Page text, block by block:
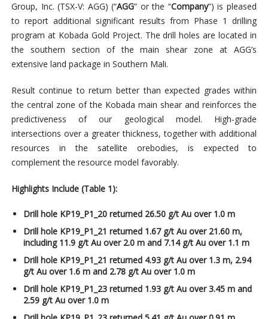
Group, Inc. (TSX-V: AGG) (“AGG” or the “Company”) is pleased
to report additional significant results from Phase 1 drilling
program at Kobada Gold Project. The drill holes are located in
the southern section of the main shear zone at AGG’s
extensive land package in Southern Mali.
Result continue to return better than expected grades within
the central zone of the Kobada main shear and reinforces the
predictiveness of our geological model. High-grade
intersections over a greater thickness, together with additional
resources in the satellite orebodies, is expected to
complement the resource model favorably.
Highlights Include (Table 1):
Drill hole KP19_P1_20 returned 26.50 g/t Au over 1.0 m
Drill hole KP19_P1_21 returned 1.67 g/t Au over 21.60 m,
including 11.9 g/t Au over 2.0 m and 7.14 g/t Au over 1.1 m
Drill hole KP19_P1_21 returned 4.93 g/t Au over 1.3 m, 2.94
g/t Au over 1.6 m and 2.78 g/t Au over 1.0 m
Drill hole KP19_P1_23 returned 1.93 g/t Au over 3.45 m and
2.59 g/t Au over 1.0 m